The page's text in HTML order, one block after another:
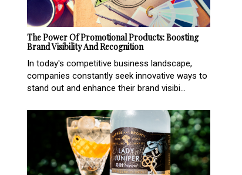
The Power Of Promotional Products: Boosting
Brand Visibility And Recognition
In today's competitive business landscape,
companies constantly seek innovative ways to
stand out and enhance their brand visibi...